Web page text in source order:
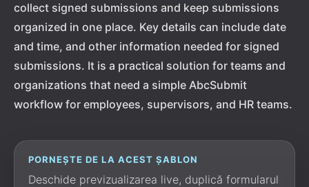
collect signed submissions and keep submissions
organized in one place. Key details can include date
and time, and other information needed for signed
submissions. It is a practical solution for teams and
organizations that need a simple AbcSubmit
workflow for employees, supervisors, and HR teams.
PORNEȘTE DE LA ACEST ȘABLON
Deschide previzualizarea live, duplică formularul